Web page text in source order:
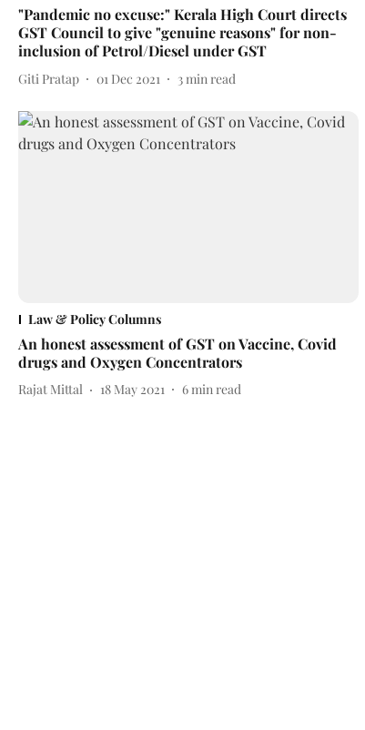
"Pandemic no excuse:" Kerala High Court directs
GST Council to give "genuine reasons" for non-
inclusion of Petrol/Diesel under GST
Giti Pratap 01 Dec 2021 3 min read
Law & Policy Columns
An honest assessment of GST on Vaccine, Covid
drugs and Oxygen Concentrators
Rajat Mittal 18 May 2021 6min read